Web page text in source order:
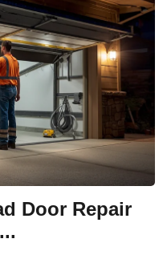
Door Repair